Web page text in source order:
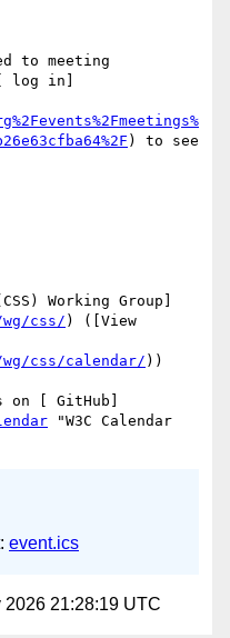
log in]
) to see
Working Group]
css/ ) ([View
css/calendar/))
"W3C Calendar
event.ics
2026 21:28:19 UTC